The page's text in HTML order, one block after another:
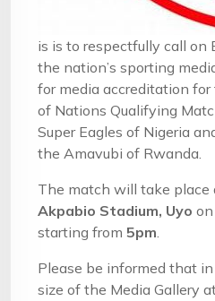
is is to respectfully call on
the nation’s sporting
for media accreditation
of Nations Qualifying
Super Eagles of Nigeria
the Amavubi of Rwanda.
The match will take place
Akpabio Stadium, Uyo on
starting from 5pm.
Please be informed that
size of the Media Gallery